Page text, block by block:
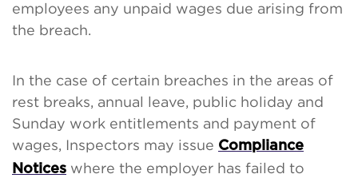
employees any unpaid wages due arising from
the breach.
In the case of certain breaches in the areas of
rest breaks, annual leave, public holiday and
Sunday work entitlements and payment of
wages, Inspectors may issue Compliance
Notices where the employer has failed to